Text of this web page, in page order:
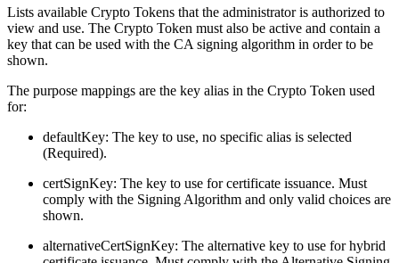
Lists available Crypto Tokens that the administrator is authorized to
view and use. The Crypto Token must also be active and contain a
key that can be used with the CA signing algorithm in order to be
shown.
The purpose mappings are the key alias in the Crypto Token used
for:
defaultKey: The key to use, no specific alias is selected
(Required).
certSignKey: The key to use for certificate issuance. Must
comply with the Signing Algorithm and only valid choices are
shown.
alternativeCertSignKey: The alternative key to use for hybrid